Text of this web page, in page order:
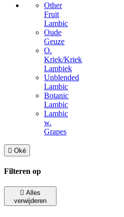
Other
Fruit
Lambic
Oude
Geuze
O.
Kriek/Kriek
Lambiek
Unblended
Lambic
Botanic
Lambic
Lambic
w.
Grapes
 Oké
Filteren op
 Alles
verwijderen